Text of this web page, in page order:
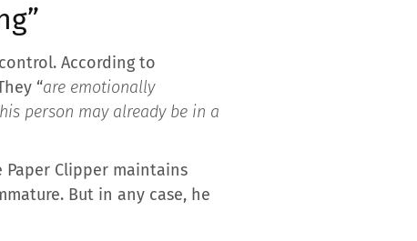
According to
“are emotionally
person may already be in a
Clipper maintains
But in any case, he